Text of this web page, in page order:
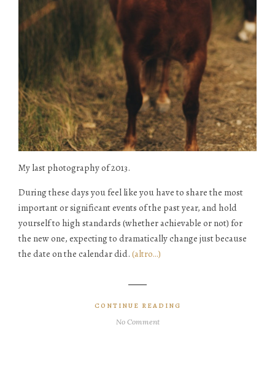
My last photography of 2013.
During these days you feel like you have to share the most
important or significant events of the past year, and hold
yourself to high standards (whether achievable or not) for
the new one, expecting to dramatically change just because
the date on the calendar did. (altro…)
CONTINUE READING
No Comment